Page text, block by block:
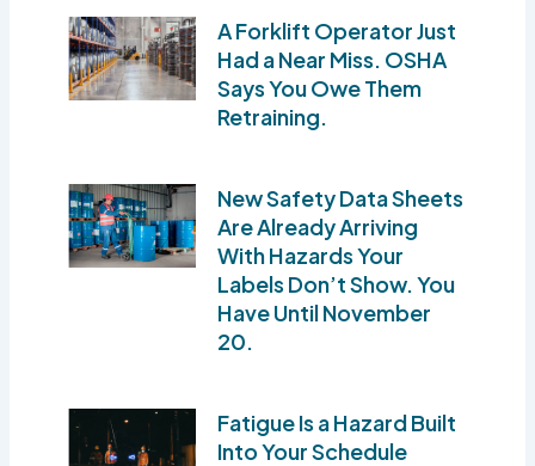
A Forklift Operator Just
Had a Near Miss. OSHA
Says You Owe Them
Retraining.
New Safety Data Sheets
Are Already Arriving
With Hazards Your
Labels Don’t Show. You
Have Until November
20.
Fatigue Is a Hazard Built
Into Your Schedule